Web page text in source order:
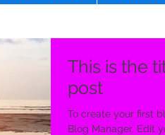
This is the
post
To create your first
Blog Manager. Edit your Published Post entitled 'This